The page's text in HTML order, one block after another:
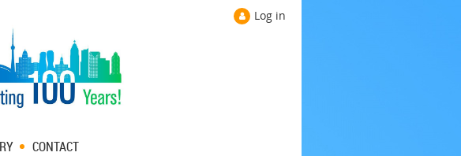
Log in
CONTACT